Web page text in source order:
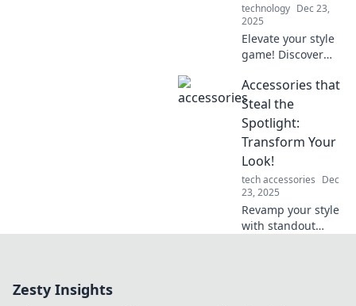
technology Dec 23,
2025
Elevate your style
game! Discover
accessories can
transform your
outfits and make
heads turn
everywhere you
go.
Accessories that
Steal the
Spotlight:
Transform Your
Look!
tech accessories Dec
23, 2025
Revamp your style
with standout
Zesty Insights